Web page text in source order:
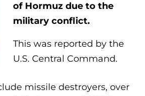
of Hormuz due to the
military conflict.
This was reported by the
U.S. Central Command.
missile destroyers, over